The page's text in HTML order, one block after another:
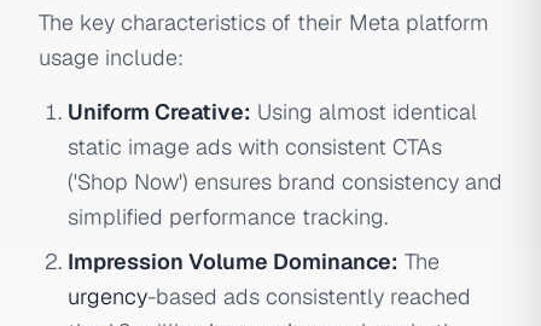
The key characteristics of their Meta platform
usage include:
Uniform Creative: Using almost identical
static image ads with consistent CTAs
('Shop Now') ensures brand consistency and
simplified performance tracking.
Impression Volume Dominance: The
urgency-based ads consistently reached